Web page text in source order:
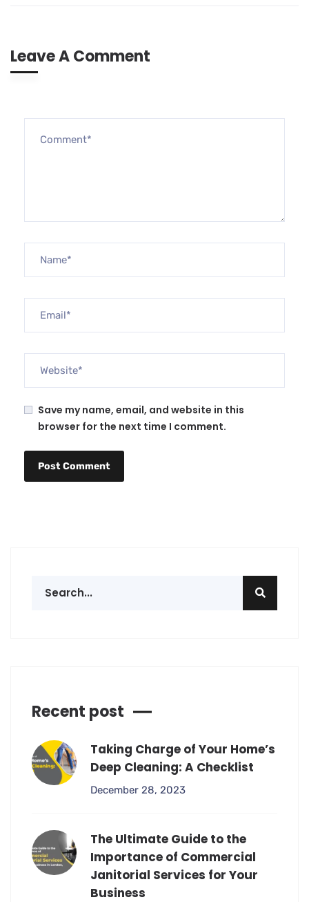
Leave A Comment
Save my name, email, and website in this
browser for the next time I comment.
Recent post
Taking Charge of Your Home’s
Deep Cleaning: A Checklist
December 28, 2023
The Ultimate Guide to the
Importance of Commercial
Janitorial Services for Your
Business